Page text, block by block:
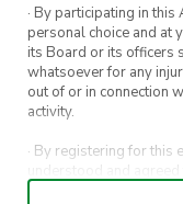
Please save the
register using
there!
💻 What:
alumni talks w/
· By participating in
personal choice and at
its Board or its officers
whatsoever for any
out of or in connection
activity.
· By registering for this
understood and